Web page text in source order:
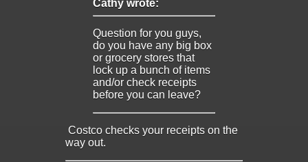
Cathy wrote:
Question for you guys,
do you have any big box
or grocery stores that
lock up a bunch of items
and/or check receipts
before you can leave?
Costco checks your receipts on the
way out.